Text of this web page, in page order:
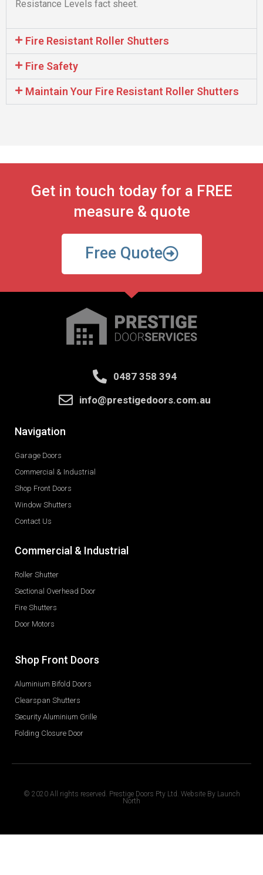
Resistance Levels fact sheet.
Fire Resistant Roller Shutters
Fire Safety
Maintain Your Fire Resistant Roller Shutters
Get in touch today for a FREE
measure & quote
Free Quote
0487 358 394
info@prestigedoors.com.au
Navigation
Garage Doors
Commercial & Industrial
Shop Front Doors
Window Shutters
Contact Us
Commercial & Industrial
Roller Shutter
Sectional Overhead Door
Fire Shutters
Door Motors
Shop Front Doors
Aluminium Bifold Doors
Clearspan Shutters
Security Aluminium Grille
Folding Closure Door
© 2020 All rights reserved. Prestige Doors Pty Ltd. Website By Launch
North